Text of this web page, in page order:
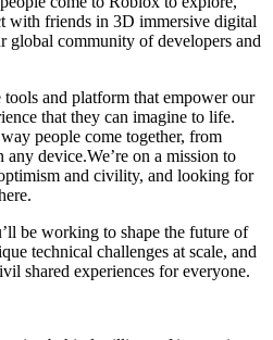
with friends in 3D immersive digital
global community of developers and
and platform that empower our
that they can imagine to life.
people come together, from
device.We’re on a mission to
and civility, and looking for
be working to shape the future of
technical challenges at scale, and
shared experiences for everyone.